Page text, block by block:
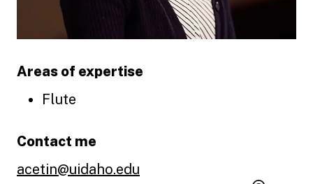
Areas of expertise
Flute
Contact me
acetin@uidaho.edu